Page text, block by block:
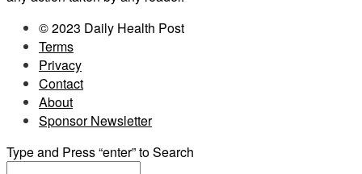
© 2023 Daily Health Post
Terms
Privacy
Contact
About
Sponsor Newsletter
Type and Press “enter” to Search